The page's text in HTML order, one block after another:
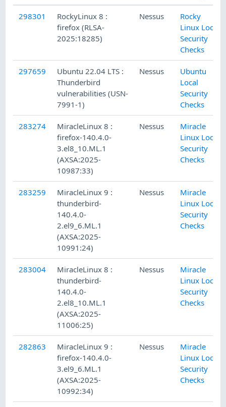
298301
RockyLinux 8 :
firefox (RLSA-
2025:18285)
Nessus
Rocky
Linux Local
Security
Checks
297659
Ubuntu 22.04 LTS :
Thunderbird
vulnerabilities (USN-
7991-1)
Nessus
Ubuntu
Local
Security
Checks
283274
MiracleLinux 8 :
firefox-140.4.0-
3.el8_10.ML.1
(AXSA:2025-
10987:33)
Nessus
Miracle
Linux Local
Security
Checks
283259
MiracleLinux 9 :
thunderbird-
140.4.0-
2.el9_6.ML.1
(AXSA:2025-
10991:24)
Nessus
Miracle
Linux Local
Security
Checks
283004
MiracleLinux 8 :
thunderbird-
140.4.0-
2.el8_10.ML.1
(AXSA:2025-
11006:25)
Nessus
Miracle
Linux Local
Security
Checks
282863
MiracleLinux 9 :
firefox-140.4.0-
3.el9_6.ML.1
(AXSA:2025-
10992:34)
Nessus
Miracle
Linux Local
Security
Checks